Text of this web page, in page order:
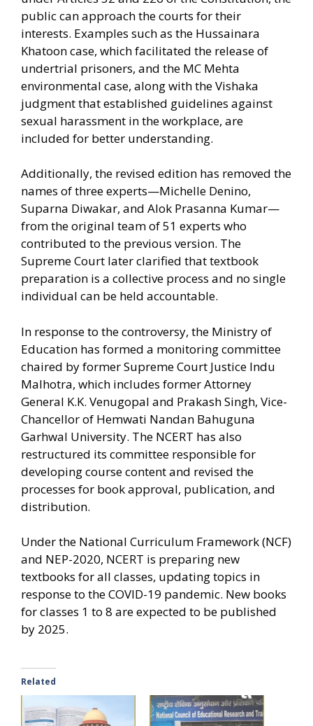
public can approach the courts for their
interests. Examples such as the Hussainara
Khatoon case, which facilitated the release of
undertrial prisoners, and the MC Mehta
environmental case, along with the Vishaka
judgment that established guidelines against
sexual harassment in the workplace, are
included for better understanding.
Additionally, the revised edition has removed the
names of three experts—Michelle Denino,
Suparna Diwakar, and Alok Prasanna Kumar—
from the original team of 51 experts who
contributed to the previous version. The
Supreme Court later clarified that textbook
preparation is a collective process and no single
individual can be held accountable.
In response to the controversy, the Ministry of
Education has formed a monitoring committee
chaired by former Supreme Court Justice Indu
Malhotra, which includes former Attorney
General K.K. Venugopal and Prakash Singh, Vice-
Chancellor of Hemwati Nandan Bahuguna
Garhwal University. The NCERT has also
restructured its committee responsible for
developing course content and revised the
processes for book approval, publication, and
distribution.
Under the National Curriculum Framework (NCF)
and NEP-2020, NCERT is preparing new
textbooks for all classes, updating topics in
response to the COVID-19 pandemic. New books
for classes 1 to 8 are expected to be published
by 2025.
Related